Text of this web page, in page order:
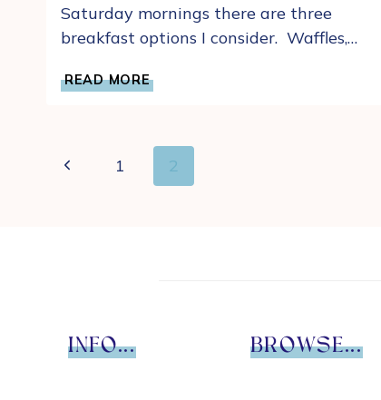
Saturday mornings there are three
breakfast options I consider. Waffles,…
READ MORE
FAVORITE
EASY
HOMEMADE
DROP
Page
navigation
Previous
1 2
INFO... BROWSE...